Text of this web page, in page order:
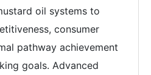
oil systems to
consumer
pathway achievement
goals. Advanced